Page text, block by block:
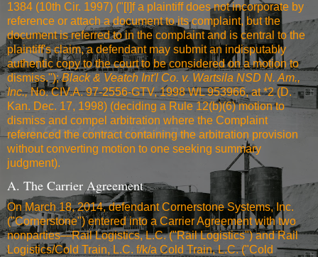
1384 (10th Cir. 1997) ("[I]f a plaintiff does not incorporate by
reference or attach a document to its complaint, but the
document is referred to in the complaint and is central to the
plaintiff's claim, a defendant may submit an indisputably
authentic copy to the court to be considered on a motion to
dismiss.");Black & Veatch Int'l Co. v. Wartsila NSD N. Am.,
Inc.,No. CIV.A. 97-2556-GTV, 1998 WL 953966, at *2 (D.
Kan. Dec. 17, 1998) (deciding a Rule 12(b)(6) motion to
dismiss and compel arbitration where the Complaint
referenced the contract containing the arbitration provision
without converting motion to one seeking summary
judgment).
A. The Carrier Agreement
On March 18, 2014, defendant Cornerstone Systems, Inc.
("Cornerstone") entered into a Carrier Agreement with two
nonparties—Rail Logistics, L.C. ("Rail Logistics") and Rail
Logistics/Cold Train, L.C. f/k/a Cold Train, L.C. ("Cold